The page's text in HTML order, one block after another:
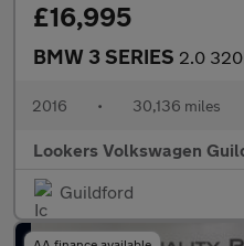
£16,995
BMW 3 SERIES 2.0 320I M Sport
2016 • 30,136 miles
Lookers Volkswagen
Guildford